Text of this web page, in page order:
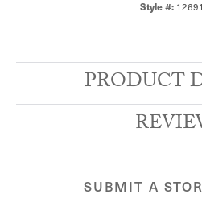
Style #:
PRODUCT
SUBMIT A